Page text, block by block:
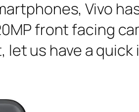
Vivo
front facing
us have a quick